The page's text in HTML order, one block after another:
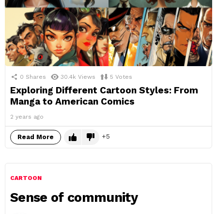
0 Shares 30.4k Views 5 Votes
Exploring Different Cartoon Styles: From
Manga to American Comics
2 years ago
Read More 5
CARTOON
Sense of community